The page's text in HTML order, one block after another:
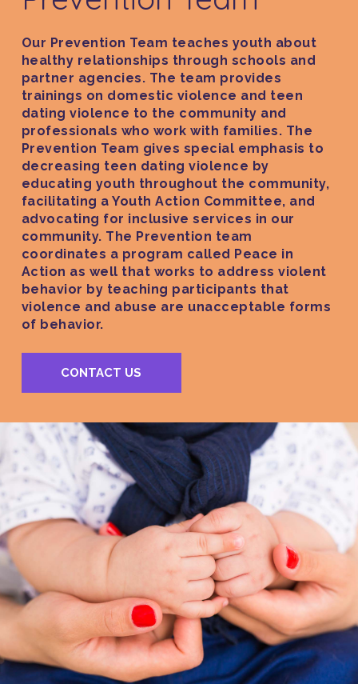
Our Prevention Team teaches youth about
healthy relationships through schools and
partner agencies. The team provides
trainings on domestic violence and teen
dating violence to the community and
professionals who work with families. The
Prevention Team gives special emphasis to
decreasing teen dating violence by
educating youth throughout the community,
facilitating a Youth Action Committee, and
advocating for inclusive services in our
community. The Prevention team
coordinates a program called Peace in
Action as well that works to address violent
behavior by teaching participants that
violence and abuse are unacceptable forms
of behavior.
CONTACT US
CRISIS HOTLINE
SAFETY
SHELTER
LEGAL SERVICES
THERAPY SERVICES
SUPPORTIVE
GET INVOLVED
DONATE
LEAVE A LEGACY
TRAINING &
VOLUNTEER
EVENTS
DONATION &
CENTER
CAPITAL
ABOUT US
OUR STORY
OUR PROGRAMS
OUR TEAM
OUR IMPACT